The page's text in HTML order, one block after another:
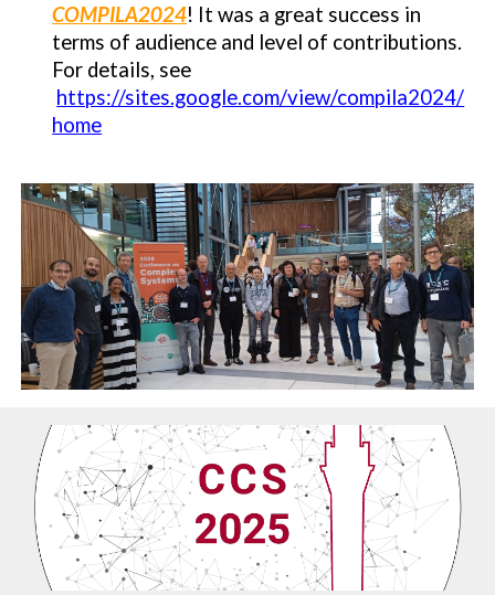
COMPILA2024! It was a great success in
terms of audience and level of contributions.
For details, see
https://sites.google.com/view/compila2024/
home